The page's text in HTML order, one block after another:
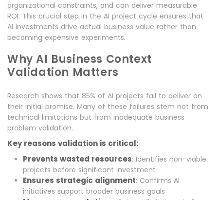
organizational constraints, and can deliver measurable
ROI. This crucial step in the AI project cycle ensures that
AI investments drive actual business value rather than
becoming expensive experiments.
Why AI Business Context
Validation Matters
Research shows that 85% of AI projects fail to deliver on
their initial promise. Many of these failures stem not from
technical limitations but from inadequate business
problem validation.
Key reasons validation is critical:
Prevents wasted resources: Identifies non-viable
projects before significant investment
Ensures strategic alignment: Confirms AI
initiatives support broader business goals